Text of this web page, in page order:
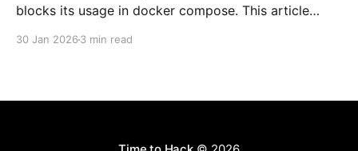
blocks its usage in docker compose. This article
30 Jan 2026 3 min read